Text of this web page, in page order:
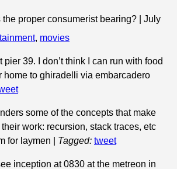
the proper consumerist bearing? | July
, movies
pier 39. I don’t think I can run with food
home to ghiradelli via embarcadero
some of the concepts that make
work: recursion, stack traces, etc
for laymen
Tagged: tweet
inception at 0830 at the metreon in